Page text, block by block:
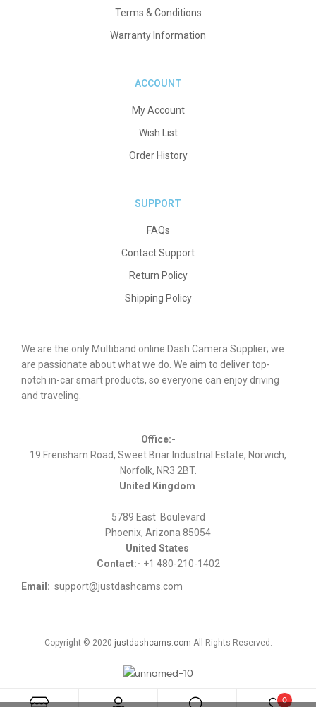
Terms & Conditions
Warranty Information
ACCOUNT
My Account
Wish List
Order History
SUPPORT
FAQs
Contact Support
Return Policy
Shipping Policy
We are the only Multiband online Dash Camera Supplier; we
are passionate about what we do. We aim to deliver top-
notch in-car smart products, so everyone can enjoy driving
and traveling.
Office:-
19 Frensham Road, Sweet Briar Industrial Estate, Norwich,
Norfolk, NR3 2BT.
United Kingdom
5789 East Boulevard
Phoenix, Arizona 85054
United States
Contact:- +1 480-210-1402
Email: support@justdashcams.com
Copyright © 2020 justdashcams.com All Rights Reserved.
0